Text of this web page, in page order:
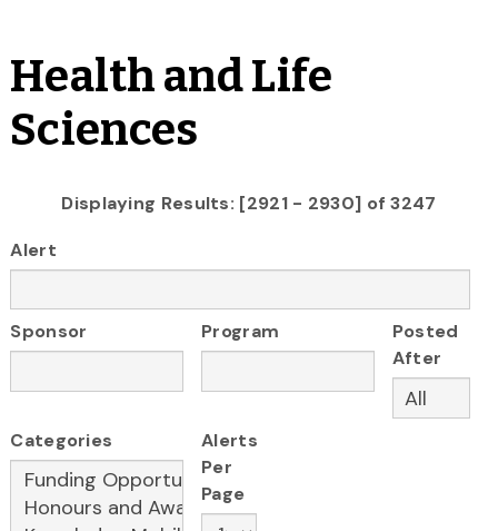
Health and Life
Sciences
Displaying Results: [2921 - 2930] of 3247
Alert
Sponsor Program
Posted
After
Categories
Alerts
Per
Page